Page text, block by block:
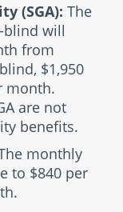
(SGA): The
will
from
$1,950
month.
are not
benefits.
monthly
to $840 per